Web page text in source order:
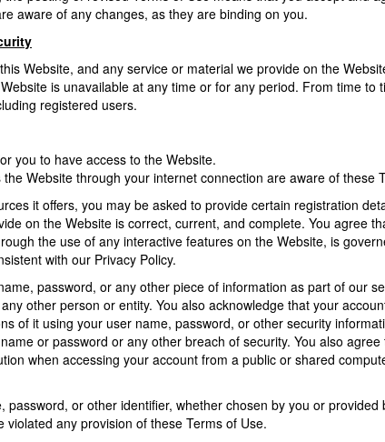
aware of any changes, as they are binding on you.
Website, and any service or material we provide on the
is unavailable at any time or for any period. From time
registered users.
you to have access to the Website.
Website through your internet connection are aware of these
it offers, you may be asked to provide certain registration
on the Website is correct, current, and complete. You agree
the use of any interactive features on the Website, is
with our Privacy Policy.
password, or any other piece of information as part of our
other person or entity. You also acknowledge that your
of it using your user name, password, or other security
or password or any other breach of security. You also
when accessing your account from a public or shared
or other identifier, whether chosen by you or
any provision of these Terms of Use.